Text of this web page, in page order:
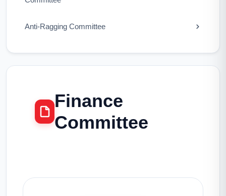
Anti-Ragging Committee
Finance
Committee